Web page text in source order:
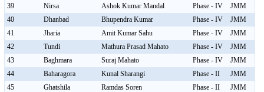
39
Nirsa Ashok Kumar Mandal Phase - IV
JMM
40
Dhanbad Bhupendra Kumar Phase - IV
JMM
41
Jharia Amit Kumar Sahu Phase - IV
JMM
42
Tundi Mathura Prasad Mahato Phase - IV
JMM
43
Baghmara Suraj Mahato Phase - IV
JMM
44
Baharagora Kunal Sharangi Phase - II
JMM
45
Ghatshila Ramdas Soren Phase - II
JMM